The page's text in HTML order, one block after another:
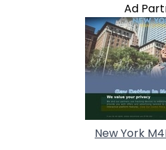
Ad
New York